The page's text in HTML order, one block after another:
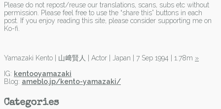
Please do not repost/reuse our translations, scans, subs etc without
permission. Please feel free to use the “share this” buttons in each
post. If you enjoy reading this site, please consider supporting me on
Ko-fi.
Yamazaki Kento | 山﨑賢人 | Actor | Japan | 7 Sep 1994 | 1.78m »
IG: kentooyamazaki
Blog: ameblo.jp/kento-yamazaki/
Categories